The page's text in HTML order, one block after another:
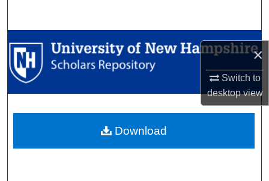
×
Switch to
desktopview
Browse Collections
My Account
Digital Commons Network™
Download